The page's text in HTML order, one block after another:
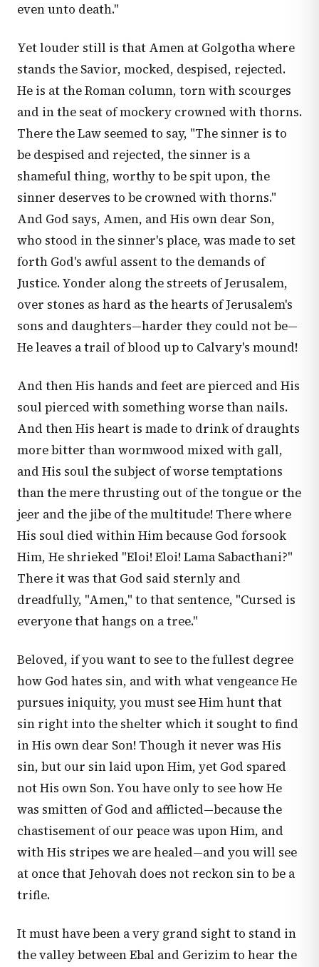
even unto death."
Yet louder still is that Amen at Golgotha where
stands the Savior, mocked, despised, rejected.
He is at the Roman column, torn with scourges
and in the seat of mockery crowned with thorns.
There the Law seemed to say, "The sinner is to
be despised and rejected, the sinner is a
shameful thing, worthy to be spit upon, the
sinner deserves to be crowned with thorns."
And God says, Amen, and His own dear Son,
who stood in the sinner's place, was made to set
forth God's awful assent to the demands of
Justice. Yonder along the streets of Jerusalem,
over stones as hard as the hearts of Jerusalem's
sons and daughters—harder they could not be—
He leaves a trail of blood up to Calvary's mound!
And then His hands and feet are pierced and His
soul pierced with something worse than nails.
And then His heart is made to drink of draughts
more bitter than wormwood mixed with gall,
and His soul the subject of worse temptations
than the mere thrusting out of the tongue or the
jeer and the jibe of the multitude! There where
His soul died within Him because God forsook
Him, He shrieked "Eloi! Eloi! Lama Sabacthani?"
There it was that God said sternly and
dreadfully, "Amen," to that sentence, "Cursed is
everyone that hangs on a tree."
Beloved, if you want to see to the fullest degree
how God hates sin, and with what vengeance He
pursues iniquity, you must see Him hunt that
sin right into the shelter which it sought to find
in His own dear Son! Though it never was His
sin, but our sin laid upon Him, yet God spared
not His own Son. You have only to see how He
was smitten of God and afflicted—because the
chastisement of our peace was upon Him, and
with His stripes we are healed—and you will see
at once that Jehovah does not reckon sin to be a
trifle.
It must have been a very grand sight to stand in
the valley between Ebal and Gerizim to hear the